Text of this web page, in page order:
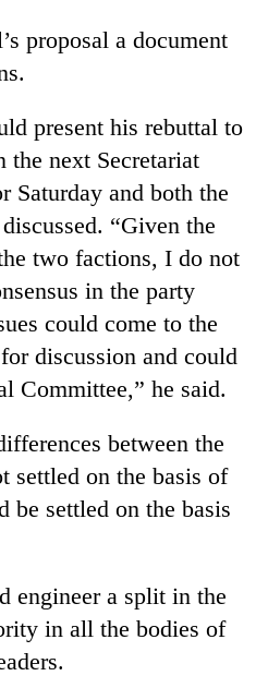
proposal a document
present his rebuttal to
the next Secretariat
Saturday and both the
“Given the
two factions, I do not
in the party
could come to the
discussion and could
Committee,” he said.
between the
settled on the basis of
be settled on the basis
engineer a split in the
in all the bodies of